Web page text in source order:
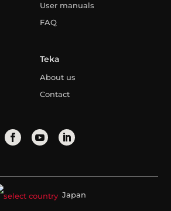
User manuals
FAQ
Teka
About us
Contact
Japan